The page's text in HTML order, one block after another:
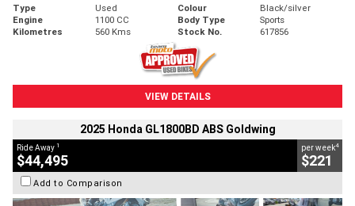
Type Used Colour
Black/silver
Engine
1100 CC Body Type
Sports
Kilometres
560 Kms Stock No. 617856
VIEW DETAILS
2025 Honda GL1800BD ABS Goldwing
Ride Away 1
$44,495
per week4
$221
Add to Comparison